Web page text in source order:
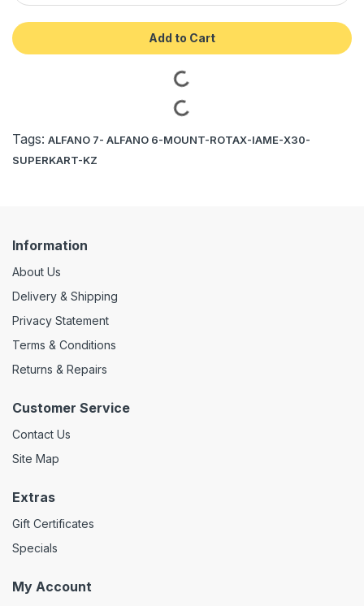
Add to Cart
Tags: ALFANO 7- ALFANO 6-MOUNT-ROTAX-IAME-X30-
SUPERKART-KZ
Information
About Us
Delivery & Shipping
Privacy Statement
Terms & Conditions
Returns & Repairs
Customer Service
Contact Us
Site Map
Extras
Gift Certificates
Specials
My Account